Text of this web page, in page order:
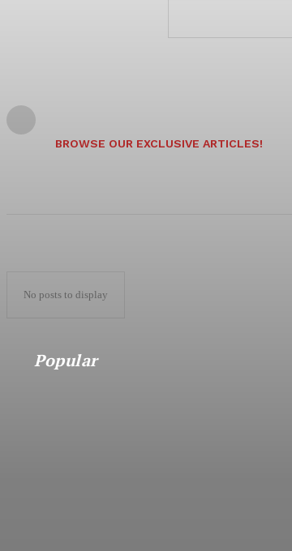
BROWSE OUR EXCLUSIVE ARTICLES!
No posts to display
Popular